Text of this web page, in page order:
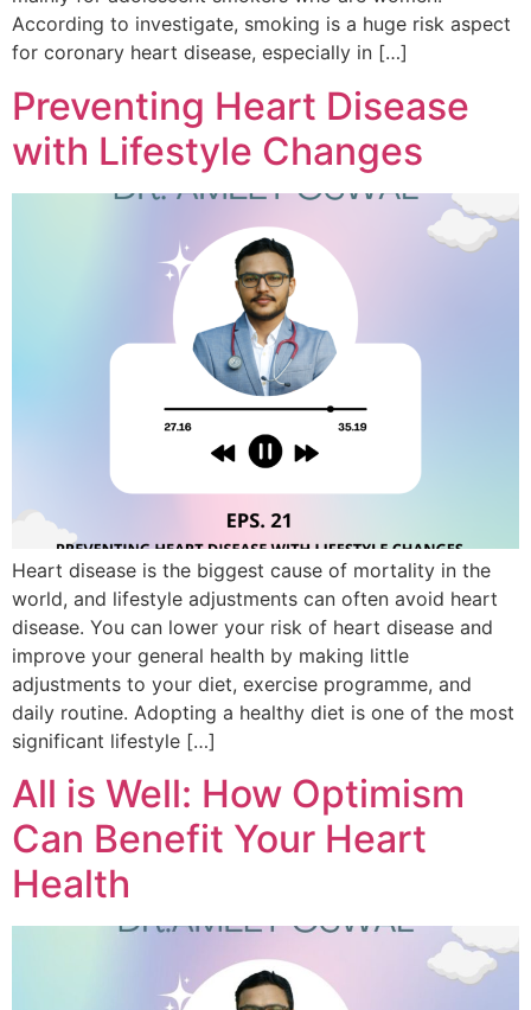
According to investigate, smoking is a huge risk aspect
for coronary heart disease, especially in […]
Preventing Heart Disease
with Lifestyle Changes
Heart disease is the biggest cause of mortality in the
world, and lifestyle adjustments can often avoid heart
disease. You can lower your risk of heart disease and
improve your general health by making little
adjustments to your diet, exercise programme, and
daily routine. Adopting a healthy diet is one of the most
significant lifestyle […]
All is Well: How Optimism
Can Benefit Your Heart
Health